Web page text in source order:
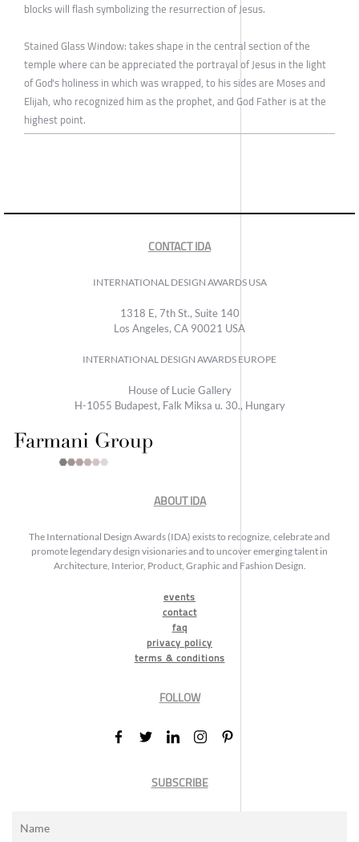
blocks will flash symbolizing the resurrection of Jesus.
Stained Glass Window: takes shape in the central section of the
temple where can be appreciated the portrayal of Jesus in the light
of God's holiness in which was wrapped, to his sides are Moses and
Elijah, who recognized him as the prophet, and God Father is at the
highest point.
CONTACT IDA
INTERNATIONAL DESIGN AWARDS USA
1318 E, 7th St., Suite 140
Los Angeles, CA 90021 USA
INTERNATIONAL DESIGN AWARDS EUROPE
House of Lucie Gallery
H-1055 Budapest, Falk Miksa u. 30., Hungary
ABOUT IDA
The International Design Awards (IDA) exists to recognize, celebrate and
promote legendary design visionaries and to uncover emerging talent in
Architecture, Interior, Product, Graphic and Fashion Design.
events
contact
faq
privacy policy
terms & conditions
FOLLOW
SUBSCRIBE